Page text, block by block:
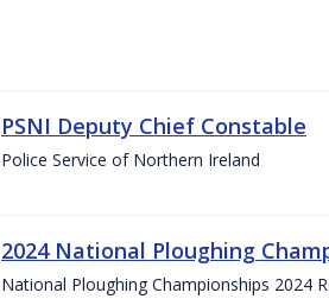
PSNI Deputy Chief Constable
Police Service of Northern Ireland
2024 National Ploughing
National Ploughing Championships 2024